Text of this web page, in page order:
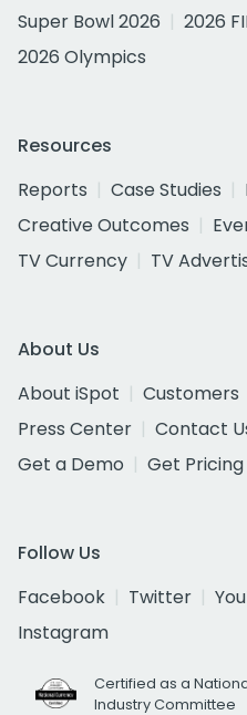
Super Bowl 2026
2026
2026 Olympics
Resources
Reports
Case Studies
Creative Outcomes
TV Currency
TV
About Us
About iSpot
Customers
Press Center
Contact
Get a Demo
Get Pricing
Follow Us
Facebook
Twitter
Instagram
Certified as a
Industry Committee